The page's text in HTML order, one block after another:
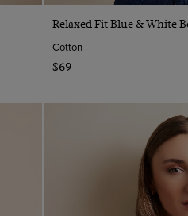
Quick
Relaxed Fit Blue & White
Cotton
$69